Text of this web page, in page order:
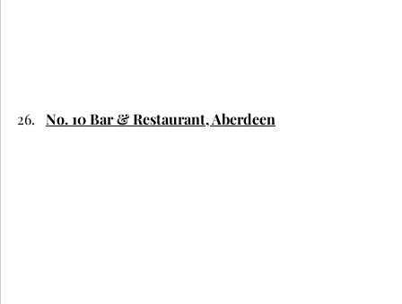
No. 10 Bar & Restaurant, Aberdeen